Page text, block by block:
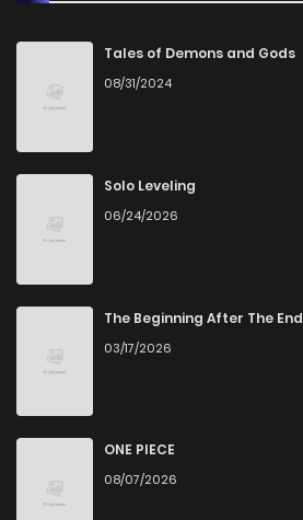
Tales of Demons and Gods
08/31/2024
Solo Leveling
06/24/2026
The Beginning After The End
03/17/2026
ONE PIECE
08/07/2026